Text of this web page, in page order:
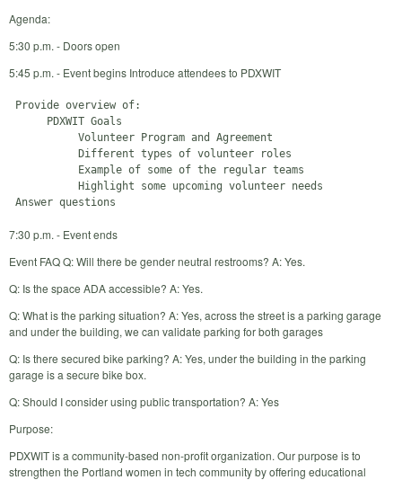
Agenda:
5:30 p.m. - Doors open
5:45 p.m. - Event begins Introduce attendees to PDXWIT
Provide overview of:
      PDXWIT Goals
           Volunteer Program and Agreement
           Different types of volunteer roles
           Example of some of the regular teams
           Highlight some upcoming volunteer needs
7:30 p.m. - Event ends
Event FAQ Q: Will there be gender neutral restrooms? A: Yes.
Q: Is the space ADA accessible? A: Yes.
Q: What is the parking situation? A: Yes, across the street is a parking garage
and under the building, we can validate parking for both garages
Q: Is there secured bike parking? A: Yes, under the building in the parking
garage is a secure bike box.
Q: Should I consider using public transportation? A: Yes
Purpose:
PDXWIT is a community-based non-profit organization. Our purpose is to
strengthen the Portland women in tech community by offering educational